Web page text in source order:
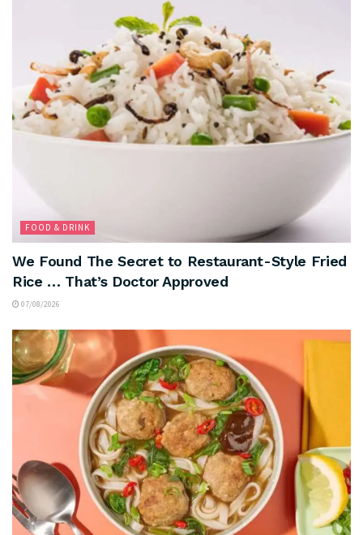
FOOD & DRINK
We Found The Secret to Restaurant-Style Fried
Rice … That’s Doctor Approved
07/08/2026